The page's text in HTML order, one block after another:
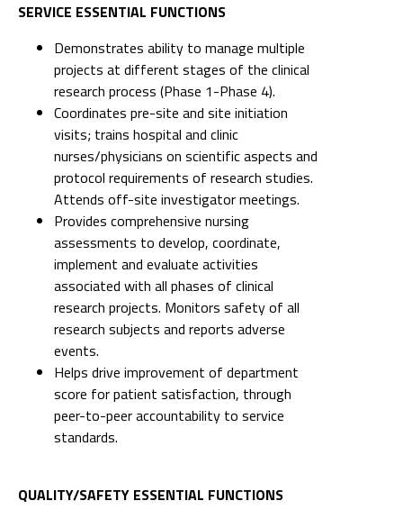
SERVICE ESSENTIAL FUNCTIONS
Demonstrates ability to manage multiple
projects at different stages of the clinical
research process (Phase 1-Phase 4).
Coordinates pre-site and site initiation
visits; trains hospital and clinic
nurses/physicians on scientific aspects and
protocol requirements of research studies.
Attends off-site investigator meetings.
Provides comprehensive nursing
assessments to develop, coordinate,
implement and evaluate activities
associated with all phases of clinical
research projects. Monitors safety of all
research subjects and reports adverse
events.
Helps drive improvement of department
score for patient satisfaction, through
peer-to-peer accountability to service
standards.
QUALITY/SAFETY ESSENTIAL FUNCTIONS